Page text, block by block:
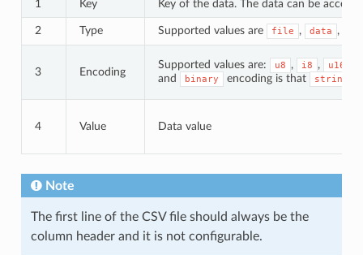
1 Key Key of the data. The data can be
2 Type Supported values are file , data ,
3 Encoding
Supported values are: u8 , i8 , u16
and binary encoding is that string
4 Value Data value
Note
The first line of the CSV file should always be the
column header and it is not configurable.